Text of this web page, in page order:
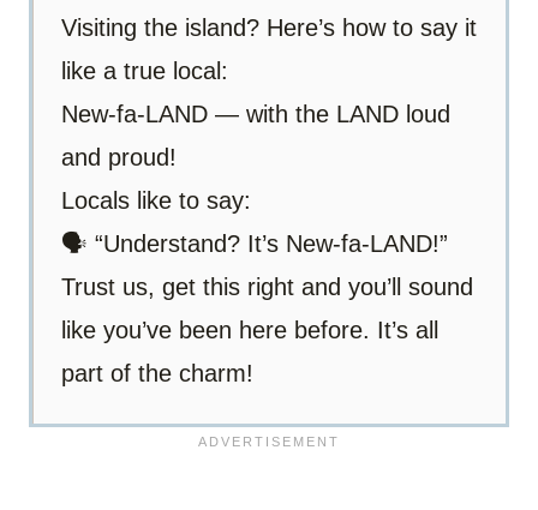
Visiting the island? Here’s how to say it
like a true local:
New-fa-LAND — with the LAND loud
and proud!
Locals like to say:
🗣️ “Understand? It’s New-fa-LAND!”
Trust us, get this right and you’ll sound
like you’ve been here before. It’s all
part of the charm!